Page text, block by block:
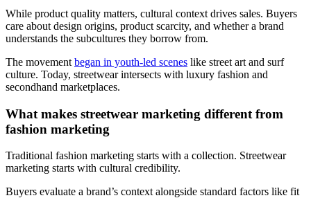
While product quality matters, cultural context drives sales. Buyers
care about design origins, product scarcity, and whether a brand
understands the subcultures they borrow from.
The movement began in youth-led scenes like street art and surf
culture. Today, streetwear intersects with luxury fashion and
secondhand marketplaces.
What makes streetwear marketing different from
fashion marketing
Traditional fashion marketing starts with a collection. Streetwear
marketing starts with cultural credibility.
Buyers evaluate a brand’s context alongside standard factors like fit